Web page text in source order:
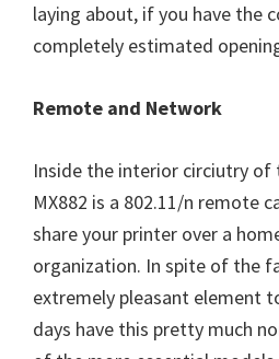
laying about, if you have the
completely estimated
Remote and Network
Inside the interior circiutry of
MX882 is a 802.11/n remote
share your printer over a
organization. In spite of the
extremely pleasant element
days have this pretty much